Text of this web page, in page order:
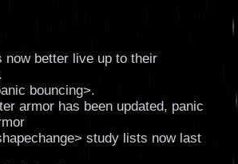
now better live up to their
bouncing>.
armor has been updated, panic
study lists now last